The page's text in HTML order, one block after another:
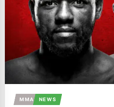
MMA NEWS